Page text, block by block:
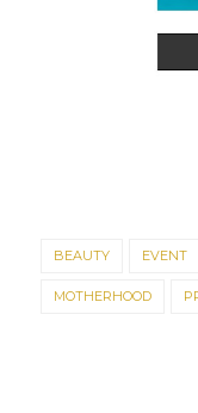
BEAUTY EVENT
MOTHERHOOD